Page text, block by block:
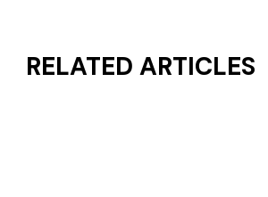
RELATED ARTICLES